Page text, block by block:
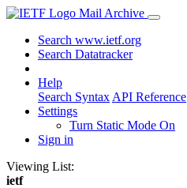
Mail Archive
Search www.ietf.org
Search Datatracker
Help
Search Syntax API Reference
Settings
Turn Static Mode On
Sign in
Viewing List:
ietf